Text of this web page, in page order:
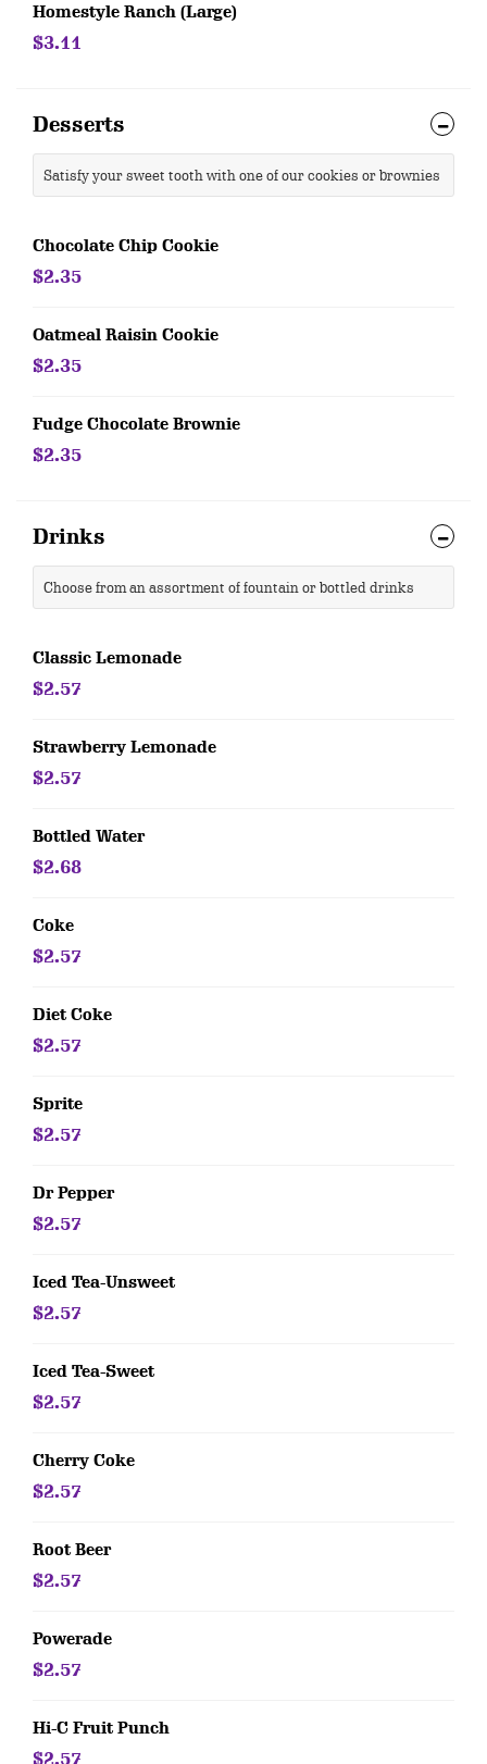
Homestyle Ranch (Large)
$3.11
Desserts
Satisfy your sweet tooth with one of our cookies or brownies
Chocolate Chip Cookie
$2.35
Oatmeal Raisin Cookie
$2.35
Fudge Chocolate Brownie
$2.35
Drinks
Choose from an assortment of fountain or bottled drinks
Classic Lemonade
$2.57
Strawberry Lemonade
$2.57
Bottled Water
$2.68
Coke
$2.57
Diet Coke
$2.57
Sprite
$2.57
Dr Pepper
$2.57
Iced Tea-Unsweet
$2.57
Iced Tea-Sweet
$2.57
Cherry Coke
$2.57
Root Beer
$2.57
Powerade
$2.57
Hi-C Fruit Punch
$2.57